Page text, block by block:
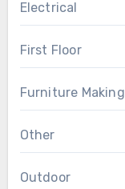
Electrical
First Floor
Furniture Making
Other
Outdoor